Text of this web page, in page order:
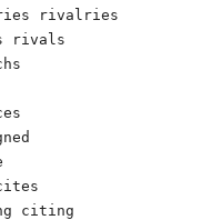
rivalries
rivals
citing